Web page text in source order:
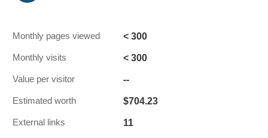
Monthly pages viewed < 300
Monthly visits < 300
Value per visitor --
Estimated worth $704.23
External links 11